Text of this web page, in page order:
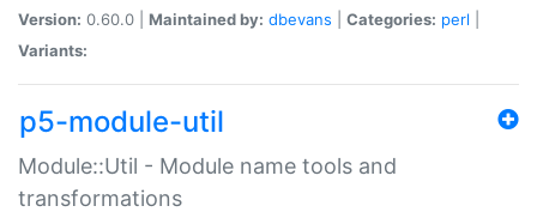
Version: 0.60.0 | Maintained by: dbevans Categories: perl
Variants:
p5-module-util
Module::Util - Module name tools and
transformations